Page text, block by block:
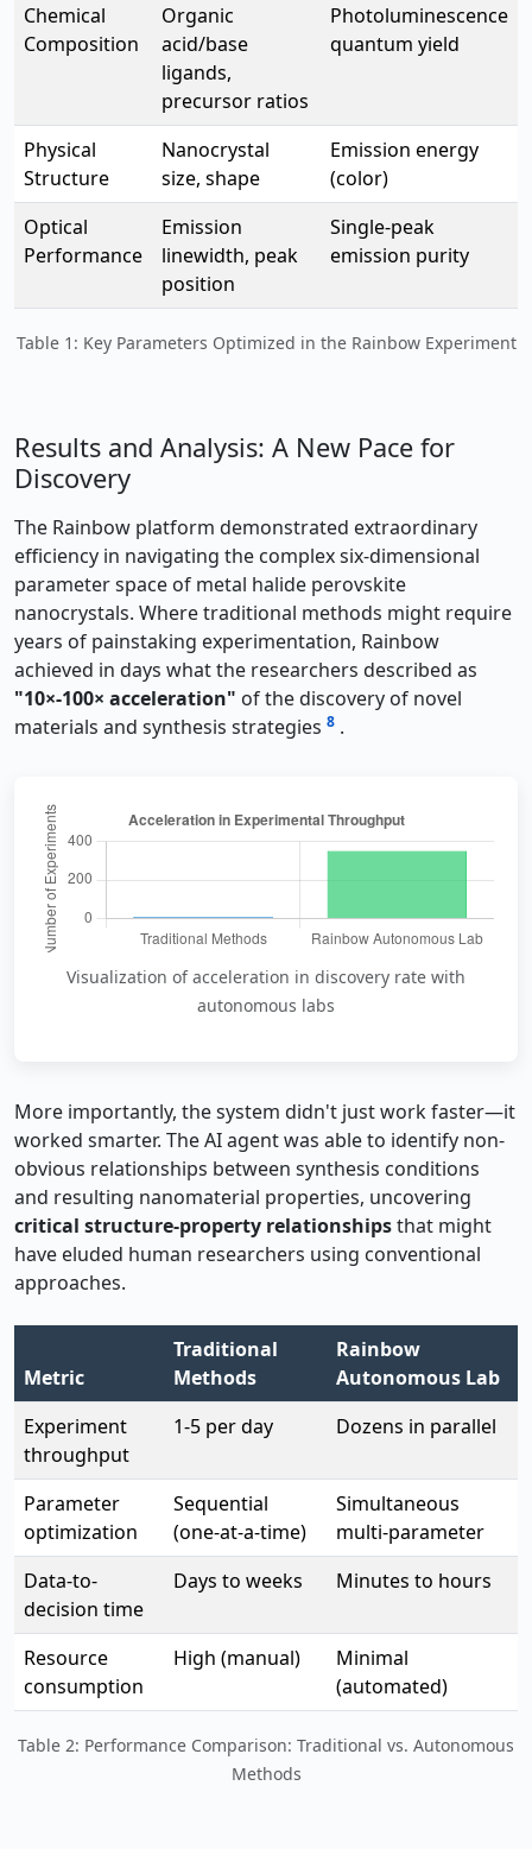
Chemical
Composition
Organic
acid/base
ligands,
precursor ratios
Photoluminescence
quantum yield
Physical
Structure
Nanocrystal
size, shape
Emission energy
(color)
Optical
Performance
Emission
linewidth, peak
position
Single-peak
emission purity
Table 1: Key Parameters Optimized in the Rainbow Experiment
Results and Analysis: A New Pace for
Discovery
The Rainbow platform demonstrated extraordinary
efficiency in navigating the complex six-dimensional
parameter space of metal halide perovskite
nanocrystals. Where traditional methods might require
years of painstaking experimentation, Rainbow
achieved in days what the researchers described as
"10×-100× acceleration" of the discovery of novel
materials and synthesis strategies 8 .
Visualization of acceleration in discovery rate with
autonomous labs
More importantly, the system didn't just work faster—it
worked smarter. The AI agent was able to identify non-
obvious relationships between synthesis conditions
and resulting nanomaterial properties, uncovering
critical structure-property relationshipsthat might
have eluded human researchers using conventional
approaches.
Metric
Traditional
Methods
Rainbow
Autonomous Lab
Experiment
throughput
1-5 per day Dozens in parallel
Parameter
optimization
Sequential
(one-at-a-time)
Simultaneous
multi-parameter
Data-to-
decision time
Days to weeks Minutes to hours
Resource
consumption
High (manual)
Minimal
(automated)
Table 2: Performance Comparison: Traditional vs. Autonomous
Methods